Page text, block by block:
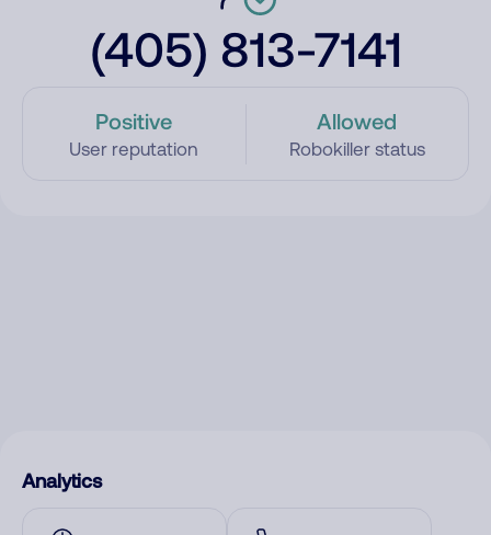
(405) 813-7141
Positive
User reputation
Allowed
Robokiller status
Analytics